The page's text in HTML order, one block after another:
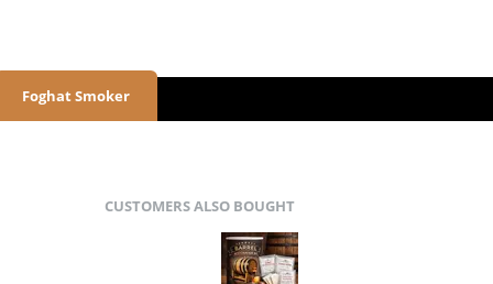
Foghat Smoker
CUSTOMERS ALSO BOUGHT